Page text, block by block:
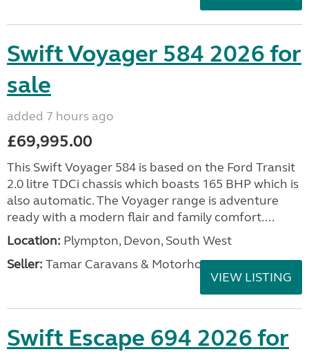
Swift Voyager 584 2026 for
sale
added 7 hours ago
£69,995.00
This Swift Voyager 584 is based on the Ford Transit
2.0 litre TDCi chassis which boasts 165 BHP which is
also automatic. The Voyager range is adventure
ready with a modern flair and family comfort....
Location: Plympton, Devon, South West
Seller: Tamar Caravans & Motorhomes
VIEW LISTING
Swift Escape 694 2026 for